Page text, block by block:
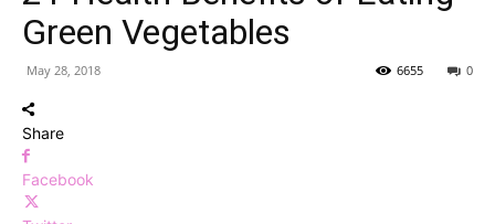
Green Vegetables
May 28, 2018 0
6655
Share
Facebook